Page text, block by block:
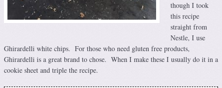
though I took
this recipe
straight from
Nestle, I use
Ghirardelli white chips. For those who need gluten free products,
Ghirardelli is a great brand to chose. When I make these I usually do it in a
cookie sheet and triple the recipe.